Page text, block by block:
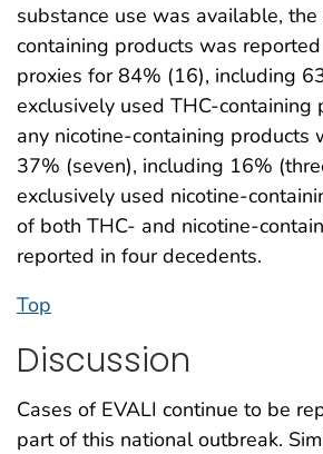
substance use was available,
containing products was
proxies for 84% (16), including
exclusively used THC-containing
any nicotine-containing products
37% (seven), including 16%
exclusively used nicotine-
of both THC- and nicotine-
reported in four decedents.
Top
Discussion
Cases of EVALI continue to be
part of this national outbreak.